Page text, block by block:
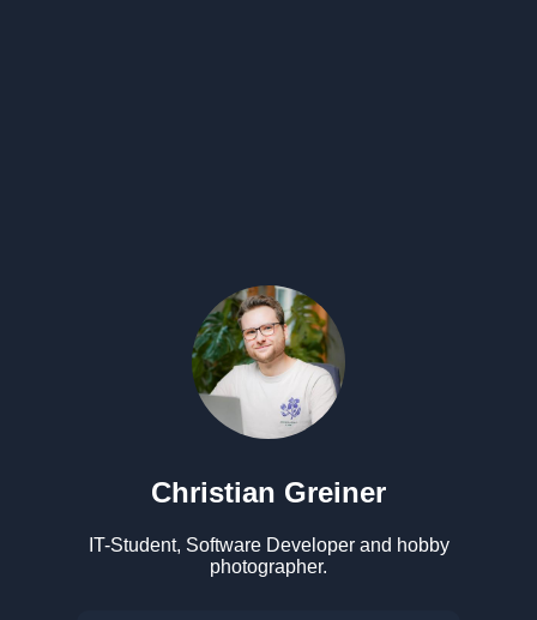
Christian Greiner
IT-Student, Software Developer and hobby
photographer.